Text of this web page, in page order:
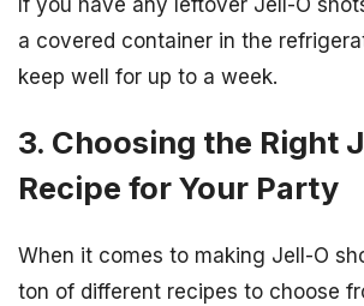
If you have any leftover Jell-O
a covered container in the
keep well for up to a week.
3. Choosing the Right
Recipe for Your Party
When it comes to making Jell-O
ton of different recipes to choose